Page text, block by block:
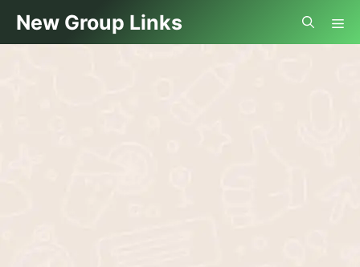
content
New Group Links